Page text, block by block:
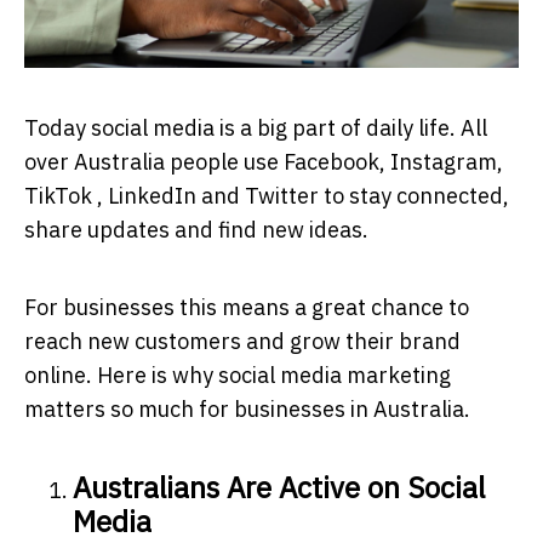
Today social media is a big part of daily life. All
over Australia people use Facebook, Instagram,
TikTok , LinkedIn and Twitter to stay connected,
share updates and find new ideas.
For businesses this means a great chance to
reach new customers and grow their brand
online. Here is why social media marketing
matters so much for businesses in Australia.
Australians Are Active on Social
Media